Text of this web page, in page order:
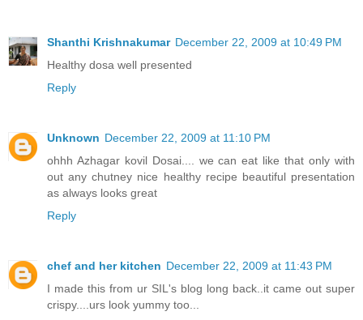
Shanthi Krishnakumar December 22, 2009 at 10:49 PM
Healthy dosa well presented
Reply
Unknown December 22, 2009 at 11:10 PM
ohhh Azhagar kovil Dosai.... we can eat like that only with
out any chutney nice healthy recipe beautiful presentation
as always looks great
Reply
chef and her kitchen December 22, 2009 at 11:43 PM
I made this from ur SIL's blog long back..it came out super
crispy....urs look yummy too...